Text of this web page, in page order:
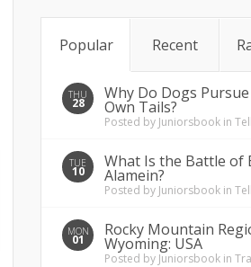
Popular Recent
THU
28
Why Do Dogs
Own Tails?
Posted by Juniorsbook in
TUE
10
What Is the Battle of
Alamein?
Posted by Juniorsbook in
MON
01
Rocky Mountain
Wyoming: USA
Posted by Juniorsbook in